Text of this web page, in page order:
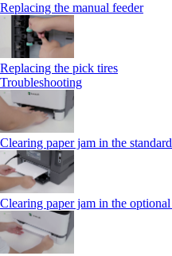
Replacing the manual feeder
Replacing the pick tires
Troubleshooting
Clearing paper jam in the
Clearing paper jam in the